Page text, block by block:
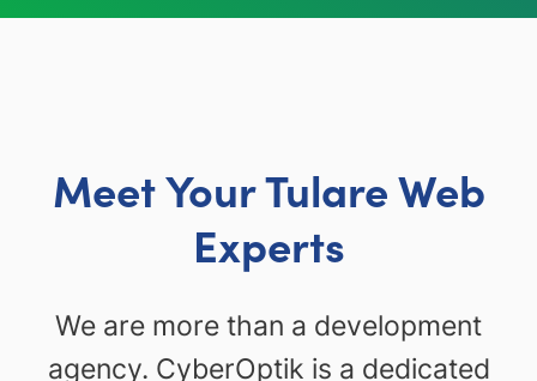
Meet Your Tulare Web
Experts
We are more than a development
agency. CyberOptik is a dedicated